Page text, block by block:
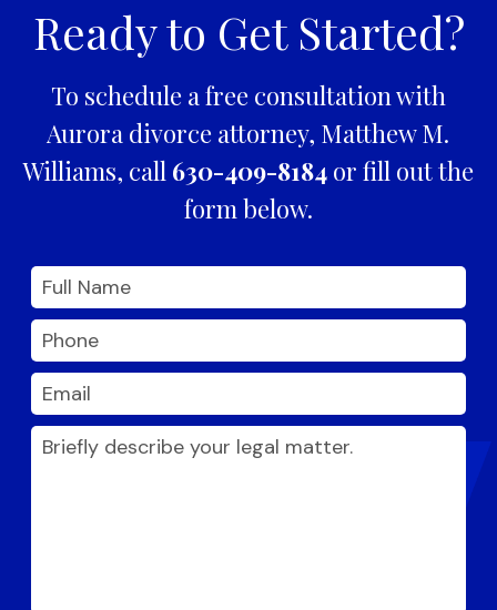
Ready to Get Started?
To schedule a free consultation with
Aurora divorce attorney, Matthew M.
Williams, call 630-409-8184or fill out the
form below.